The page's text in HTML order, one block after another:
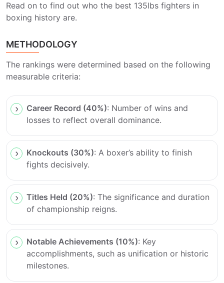
Read on to find out who the best 135lbs fighters in
boxing history are.
METHODOLOGY
The rankings were determined based on the following
measurable criteria:
Career Record (40%): Number of wins and
losses to reflect overall dominance.
Knockouts (30%): A boxer’s ability to finish
fights decisively.
Titles Held (20%): The significance and duration
of championship reigns.
Notable Achievements (10%): Key
accomplishments, such as unification or historic
milestones.